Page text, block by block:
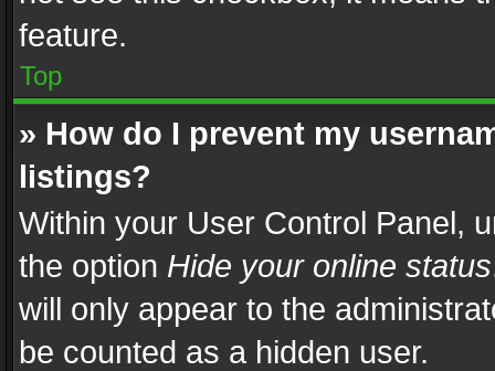
feature.
Top
» How do I prevent my
listings?
Within your User Control Panel,
the option Hide your online status
will only appear to the
be counted as a hidden user.